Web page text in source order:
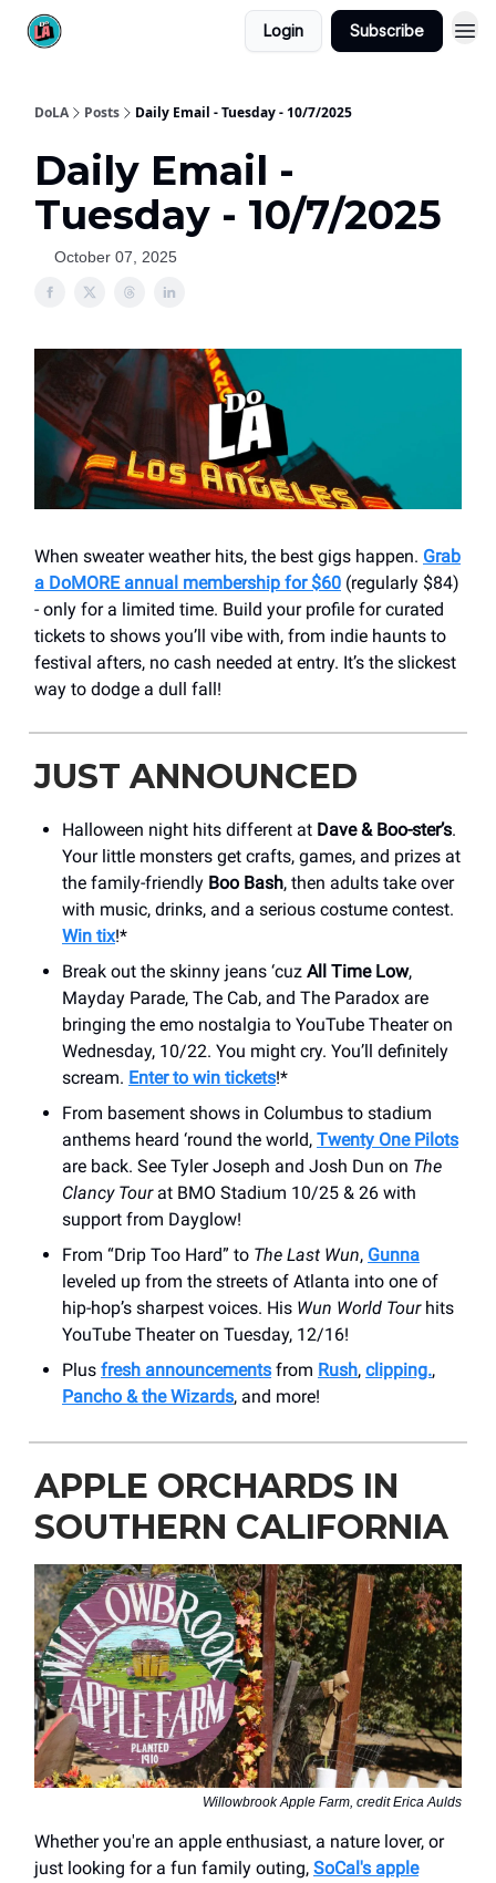
Login Subscribe
DoLA Posts Daily Email - Tuesday - 10/7/2025
Daily Email -
Tuesday - 10/7/2025
October 07, 2025
When sweater weather hits, the best gigs happen. Grab
a DoMORE annual membership for $60 (regularly $84)
- only for a limited time. Build your profile for curated
tickets to shows you’ll vibe with, from indie haunts to
festival afters, no cash needed at entry. It’s the slickest
way to dodge a dull fall!
JUST ANNOUNCED
Halloween night hits different at Dave & Boo-ster’s.
Your little monsters get crafts, games, and prizes at
the family-friendly Boo Bash, then adults take over
with music, drinks, and a serious costume contest.
Win tix!*
Break out the skinny jeans ‘cuz All Time Low,
Mayday Parade, The Cab, and The Paradox are
bringing the emo nostalgia to YouTube Theater on
Wednesday, 10/22. You might cry. You’ll definitely
scream. Enter to win tickets!*
From basement shows in Columbus to stadium
anthems heard ‘round the world, Twenty One Pilots
are back. See Tyler Joseph and Josh Dun on The
Clancy Tourat BMO Stadium 10/25 & 26 with
support from Dayglow!
From “Drip Too Hard” to The Last Wun, Gunna
leveled up from the streets of Atlanta into one of
hip-hop’s sharpest voices. His Wun World Tourhits
YouTube Theater on Tuesday, 12/16!
Plus fresh announcements from Rush, clipping.,
Pancho & the Wizards, and more!
APPLE ORCHARDS IN
SOUTHERN CALIFORNIA
Willowbrook Apple Farm, credit Erica Aulds
Whether you're an apple enthusiast, a nature lover, or
just looking for a fun family outing, SoCal's apple